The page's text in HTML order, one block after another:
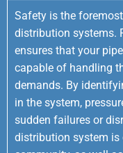
Safety is the
distribution systems.
ensures that your
capable of handling
demands. By
in the system,
sudden failures or
distribution system is